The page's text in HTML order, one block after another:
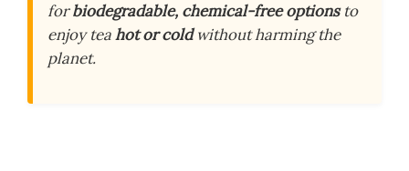
forbiodegradable, chemical-free optionsto
enjoy teahot or coldwithout harming the
planet.